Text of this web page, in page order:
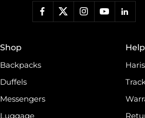
work, a backpack for students, or a
adventures, Harissons has something
we blend indigenous craft techniques
Shop
Backpacks
Duffels
Messengers
Luggage
Help